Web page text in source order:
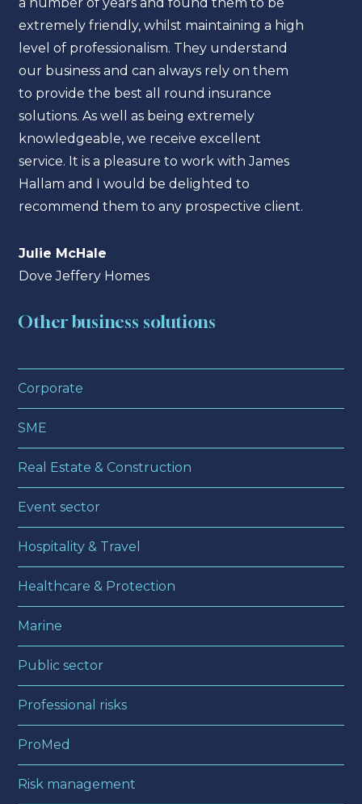
extremely friendly, whilst maintaining a high
level of professionalism. They understand
our business and can always rely on them
to provide the best all round insurance
solutions. As well as being extremely
knowledgeable, we receive excellent
service. It is a pleasure to work with James
Hallam and I would be delighted to
recommend them to any prospective client.
Julie McHale
Dove Jeffery Homes
Other business solutions
Corporate
SME
Real Estate & Construction
Event sector
Hospitality & Travel
Healthcare & Protection
Marine
Public sector
Professional risks
ProMed
Risk management